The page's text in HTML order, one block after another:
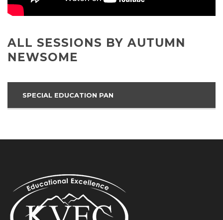
ALL SESSIONS BY AUTUMN
NEWSOME
SPECIAL EDUCATION PAN